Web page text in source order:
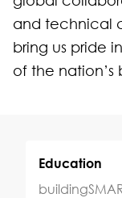
and technical
bring us pride
of the
Education